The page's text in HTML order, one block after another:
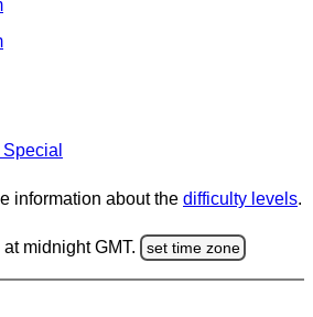
information about the difficulty levels.
midnight GMT. set time zone